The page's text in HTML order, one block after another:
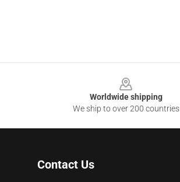
Worldwide shipping
We ship to over 200 countries
Contact Us